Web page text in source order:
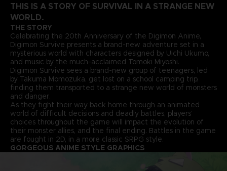
THIS IS A STORY OF SURVIVAL IN A STRANGE NEW
WORLD.
THE STORY
Celebrating the 20th Anniversary of the Digimon Anime,
Digimon Survive presents a brand-new adventure set in a
mysterious world with characters designed by Uichi Ukumo,
and music by the much-acclaimed Tomoki Miyoshi.
Digimon Survive sees a brand-new group of teenagers, led
by Takuma Momozuka, get lost on a school camping trip,
finding them transported to a strange new world of monsters
and danger.
As they fight their way back home through an animated
world of difficult decisions and deadly battles, players’
choices throughout the game will impact the evolution of
their monster allies, and the final ending. Battles in the game
are fought in 2D, in a more classic SRPG style.
GORGEOUS ANIME STYLE GRAPHICS